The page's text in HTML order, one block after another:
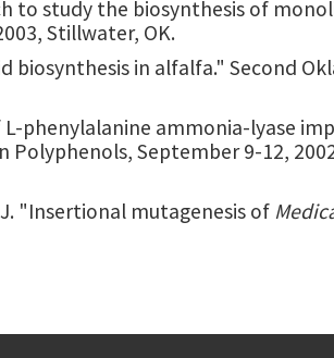
to study the biosynthesis of
Stillwater, OK.
biosynthesis in alfalfa." Second
L-phenylalanine ammonia-lyase
September 9-12,
"Insertional mutagenesis of